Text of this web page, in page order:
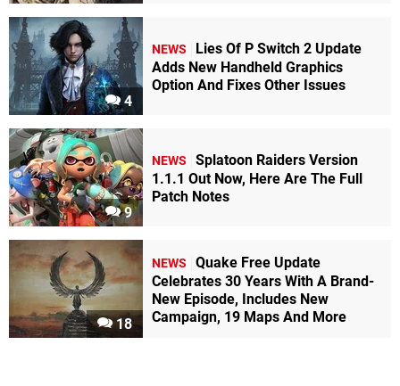
4
NEWS
Lies Of P Switch 2 Update
Adds New Handheld Graphics
Option And Fixes Other Issues
9
NEWS
Splatoon Raiders Version
1.1.1 Out Now, Here Are The Full
Patch Notes
18
NEWS
Quake Free Update
Celebrates 30 Years With A Brand-
New Episode, Includes New
Campaign, 19 Maps And More